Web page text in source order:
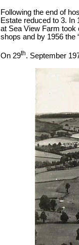
Following the end of
Estate reduced to 3. In
at Sea View Farm took
shops and by 1956 the
On 29th. September